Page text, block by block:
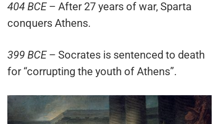
404 BCE– After 27 years of war, Sparta
conquers Athens.
399 BCE– Socrates is sentenced to death
for “corrupting the youth of Athens”.